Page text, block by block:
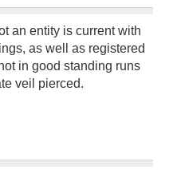
an entity is current with
as well as registered
in good standing runs
veil pierced.